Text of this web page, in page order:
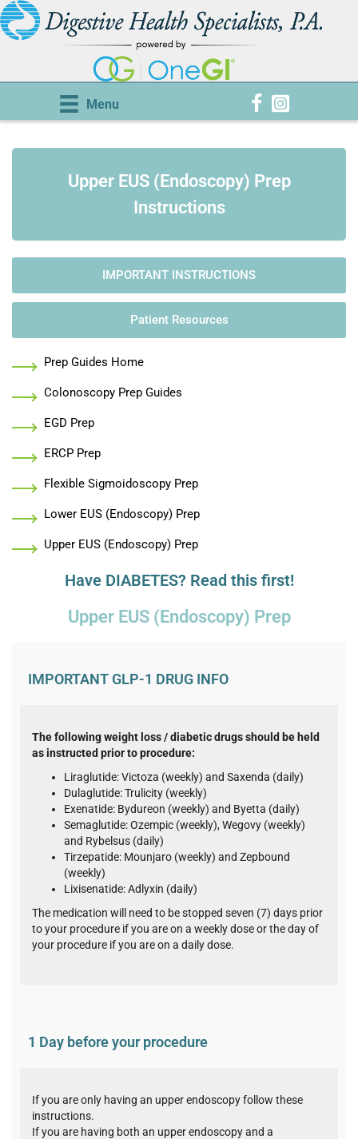
Menu
Upper EUS (Endoscopy) Prep
Instructions
IMPORTANT INSTRUCTIONS
Patient Resources
Prep Guides Home
Colonoscopy Prep Guides
EGD Prep
ERCP Prep
Flexible Sigmoidoscopy Prep
Lower EUS (Endoscopy) Prep
Upper EUS (Endoscopy) Prep
Have DIABETES? Read this first!
Upper EUS (Endoscopy) Prep
IMPORTANT GLP-1 DRUG INFO
The following weight loss / diabetic drugs should be held
as instructed prior to procedure:
Liraglutide: Victoza (weekly) and Saxenda (daily)
Dulaglutide: Trulicity (weekly)
Exenatide: Bydureon (weekly) and Byetta (daily)
Semaglutide: Ozempic (weekly), Wegovy (weekly)
and Rybelsus (daily)
Tirzepatide: Mounjaro (weekly) and Zepbound
(weekly)
Lixisenatide: Adlyxin (daily)
The medication will need to be stopped seven (7) days prior
to your procedure if you are on a weekly dose or the day of
your procedure if you are on a daily dose.
1 Day before your procedure
If you are only having an upper endoscopy follow these
instructions.
If you are having both an upper endoscopy and a